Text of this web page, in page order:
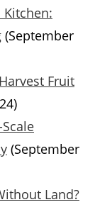
Kitchen:
(September
Fruit
(September
Land?